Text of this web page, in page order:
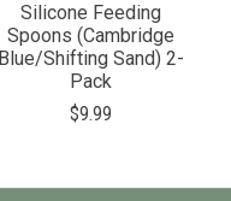
Silicone Feeding
Spoons (Cambridge
Blue/Shifting Sand) 2-
Pack
$9.99